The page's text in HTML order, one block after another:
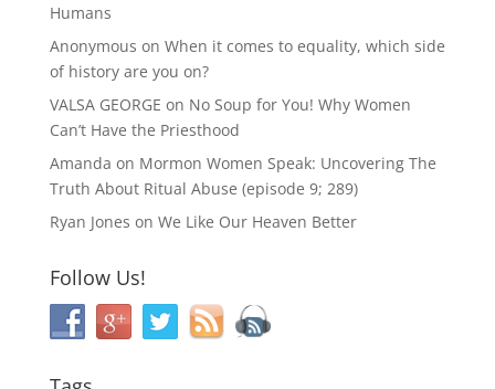
Humans
Anonymous on When it comes to equality, which side
of history are you on?
VALSA GEORGE on No Soup for You! Why Women
Can’t Have the Priesthood
Amanda on Mormon Women Speak: Uncovering The
Truth About Ritual Abuse (episode 9; 289)
Ryan Jones on We Like Our Heaven Better
Follow Us!